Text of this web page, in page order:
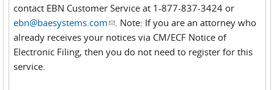
contact EBN Customer Service at 1-877-837-3424 or
ebn@baesystems.com(link sends e-mail)
. Note: If you are an attorney who
already receives your notices via CM/ECF Notice of
Electronic Filing, then you do not need to register for this
service.